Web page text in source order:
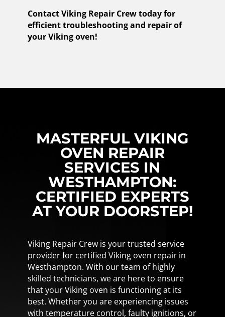
Contact Viking Repair Crew today for
efficient troubleshooting and repair of
your Viking oven!
MASTERFUL VIKING
OVEN REPAIR
SERVICES IN
WESTHAMPTON:
CERTIFIED EXPERTS
AT YOUR DOORSTEP!
Viking Repair Crew is your trusted service
provider for certified Viking oven repair in
Westhampton. With our team of highly
skilled technicians, we are here to ensure
that your Viking oven is functioning at its
best. Whether you are experiencing issues
with temperature control, faulty ignitions, or